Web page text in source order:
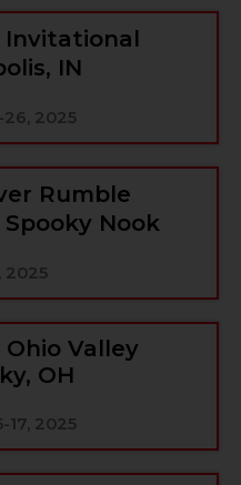
Invitational
IN
2025
Rumble
Nook
2025
Valley
OH
17, 2025